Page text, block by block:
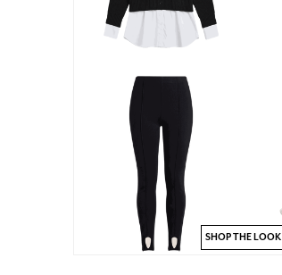
SHOP THE LOOK